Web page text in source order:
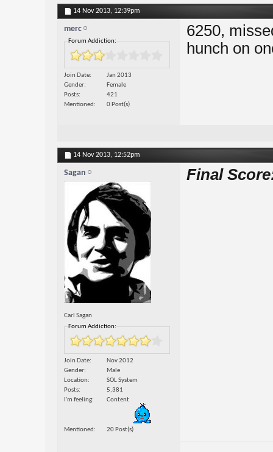
14 Nov 2013, 12:39pm
merc
Forum Addiction:
Join Date
Jan 2013
Gender
Female
Posts
421
Mentioned
0 Post(s)
6250,
hunch on
14 Nov 2013, 12:52pm
Sagan
Carl Sagan
Forum Addiction:
Join Date
Nov 2012
Gender
Male
Location
SOL System
Posts
5,381
I'm feeling
Content
Mentioned 20 Post(s)
Final